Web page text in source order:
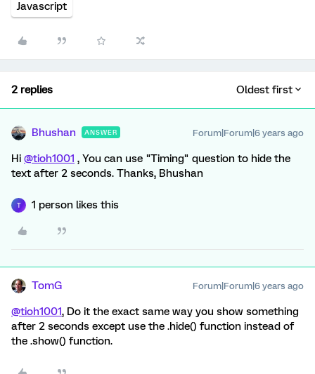
Javascript
2 replies Oldest first
Bhushan ANSWER Forum|Forum|6 years ago
Hi @tioh1001 , You can use "Timing" question to hide the
text after 2 seconds. Thanks, Bhushan
T 1 person likes this
TomG Forum|Forum|6 years ago
@tioh1001, Do it the exact same way you show something
after 2 seconds except use the .hide() function instead of
the .show() function.